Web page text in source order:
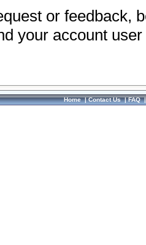
or feedback,
your account
Home|Contact Us|FAQ